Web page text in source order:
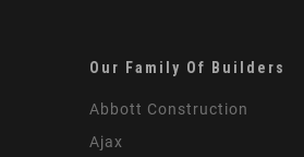
Our Family Of Builders
Abbott Construction
Ajax